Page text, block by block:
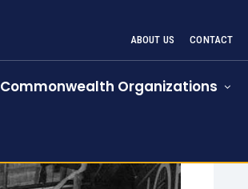
ABOUT US CONTACT
Commonwealth Organizations